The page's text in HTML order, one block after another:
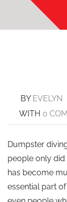
BY EVELYN
WITH 0
Dumpster
people only did
has become
essential part